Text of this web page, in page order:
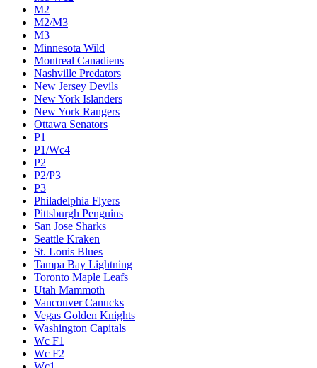
M2
M2/M3
M3
Minnesota Wild
Montreal Canadiens
Nashville Predators
New Jersey Devils
New York Islanders
New York Rangers
Ottawa Senators
P1
P1/Wc4
P2
P2/P3
P3
Philadelphia Flyers
Pittsburgh Penguins
San Jose Sharks
Seattle Kraken
St. Louis Blues
Tampa Bay Lightning
Toronto Maple Leafs
Utah Mammoth
Vancouver Canucks
Vegas Golden Knights
Washington Capitals
Wc F1
Wc F2